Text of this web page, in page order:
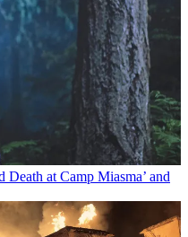
Death at Camp Miasma’ and